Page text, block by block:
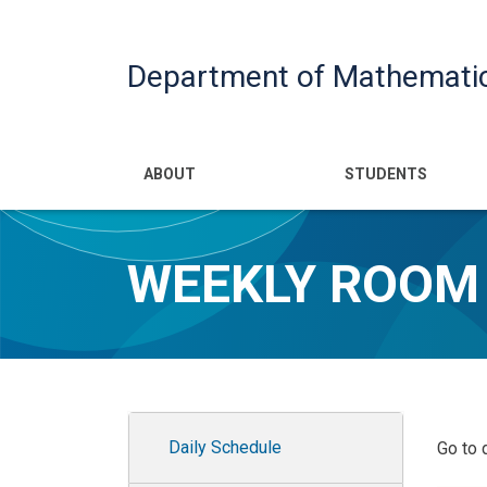
Department of
Main navigation
ABOUT STUDENTS
WEEKLY
Go to
Daily Schedule